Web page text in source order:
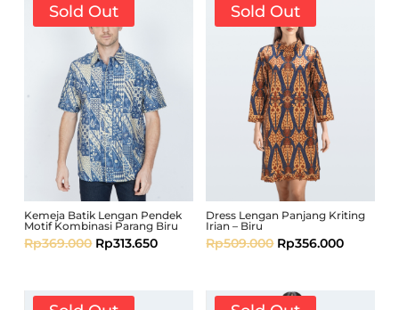
Sold Out
Kemeja Batik Lengan Pendek
Motif Kombinasi Parang Biru
Rp369.000 Rp313.650
Sold Out
Dress Lengan Panjang Kriting
Irian – Biru
Rp509.000 Rp356.000